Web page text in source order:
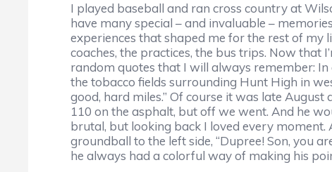
I played baseball and ran cross country at
have many special – and invaluable –
experiences that shaped me for the rest of my
coaches, the practices, the bus trips. Now that
random quotes that I will always remember:
the tobacco fields surrounding Hunt High in
good, hard miles.” Of course it was late
110 on the asphalt, but off we went. And he
brutal, but looking back I loved every
groundball to the left side, “Dupree! Son, you
he always had a colorful way of making his